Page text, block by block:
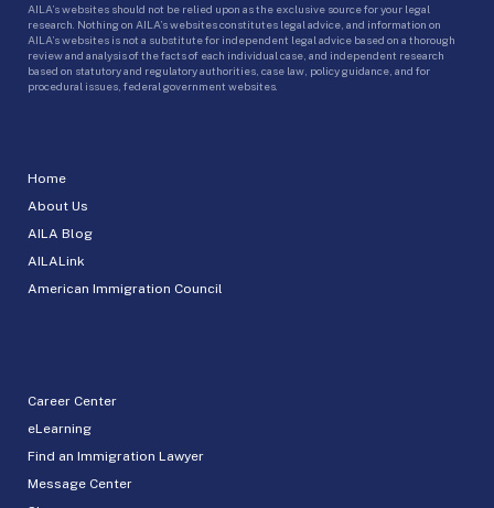
Home
About Us
AILA Blog
AILALink
American Immigration Council
Career Center
eLearning
Find an Immigration Lawyer
Message Center
AILA’s websites should not be relied upon as the exclusive source for your legal
research. Nothing on AILA’s websites constitutes legal advice, and information on
AILA’s websites is not a substitute for independent legal advice based on a thorough
review and analysis of the facts of each individual case, and independent research
based on statutory and regulatory authorities, case law, policy guidance, and for
procedural issues, federal government websites.